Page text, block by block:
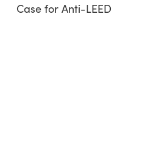
Case for Anti-LEED